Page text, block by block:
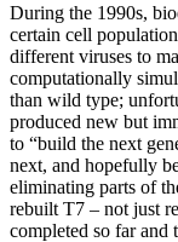
During the 1990s,
certain cell
different viruses to
computationally
than wild type;
produced new but
to “build the next
next, and hopefully
eliminating parts of
rebuilt T7 – not just
completed so far and